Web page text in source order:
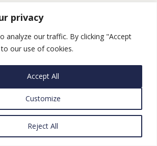
privacy
analyze our traffic. By clicking "Accept
our use of cookies.
Customize
Reject All
Accept All
to the United States, tweeted:
that moment when I learned
be establishing relations with
just as excited today as I was then.””
passes $500m mark
UAE and Israel amounted to $523.2
half of 2021, the Federation of Israeli
(FICC) revealed on Sunday. In